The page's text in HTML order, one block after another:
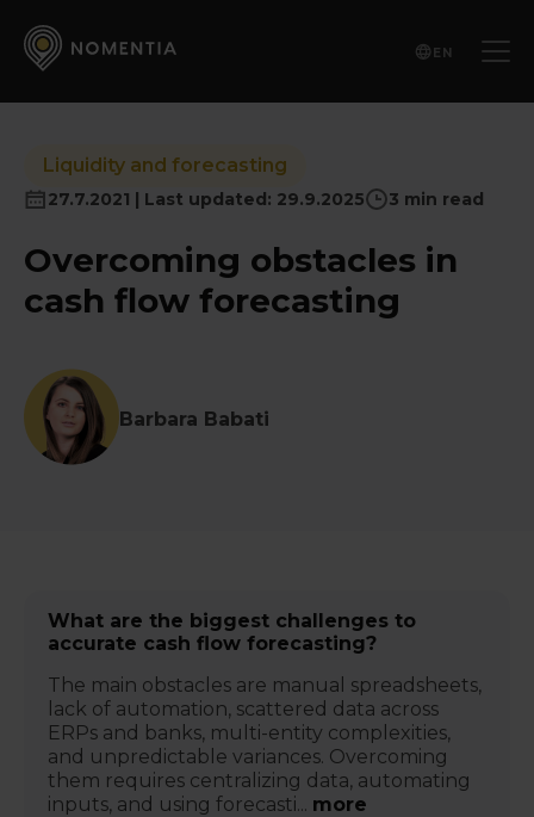
EN
Liquidity and forecasting
27.7.2021 | Last updated: 29.9.2025 3 min read
Overcoming obstacles in
cash flow forecasting
Barbara Babati
What are the biggest challenges to
accurate cash flow forecasting?
The main obstacles are manual spreadsheets,
lack of automation, scattered data across
ERPs and banks, multi-entity complexities,
and unpredictable variances. Overcoming
them requires centralizing data, automating
inputs, and using forecasti... more